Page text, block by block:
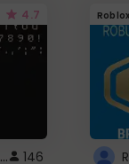
4.7
Minecraft font on every website. 146
Roblox